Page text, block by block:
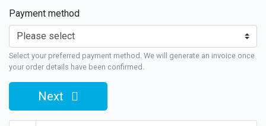
Payment method
Select your preferred payment method. We will generate an invoice once
your order details have been confirmed.
Next